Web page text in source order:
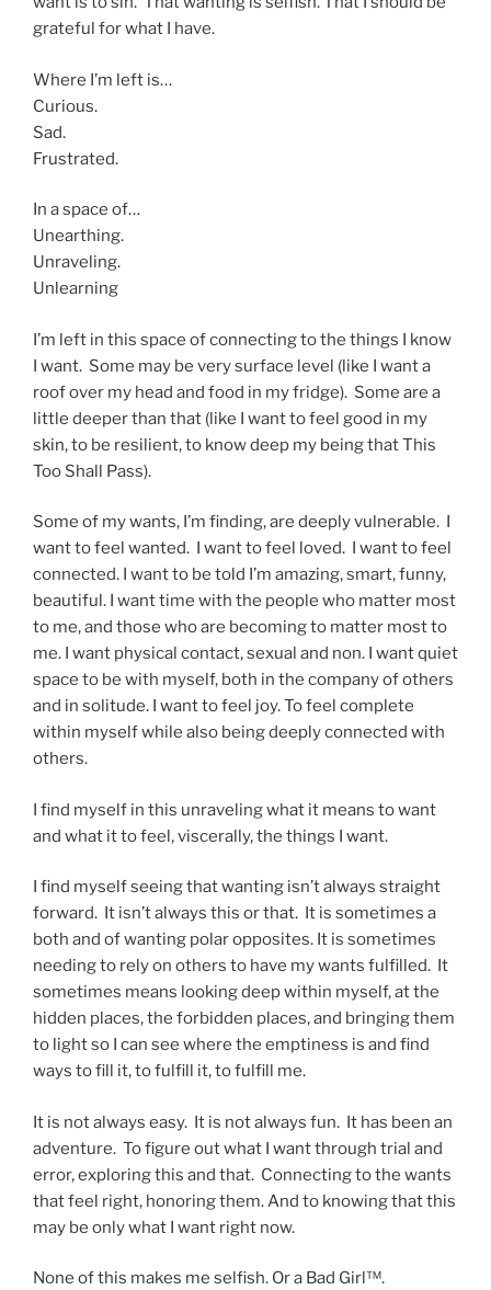
grateful for what I have.
Where I’m left is…
Curious.
Sad.
Frustrated.
In a space of…
Unearthing.
Unraveling.
Unlearning
I’m left in this space of connecting to the things I know
I want. Some may be very surface level (like I want a
roof over my head and food in my fridge). Some are a
little deeper than that (like I want to feel good in my
skin, to be resilient, to know deep my being that This
Too Shall Pass).
Some of my wants, I’m finding, are deeply vulnerable. I
want to feel wanted. I want to feel loved. I want to feel
connected. I want to be told I’m amazing, smart, funny,
beautiful. I want time with the people who matter most
to me, and those who are becoming to matter most to
me. I want physical contact, sexual and non. I want quiet
space to be with myself, both in the company of others
and in solitude. I want to feel joy. To feel complete
within myself while also being deeply connected with
others.
I find myself in this unraveling what it means to want
and what it to feel, viscerally, the things I want.
I find myself seeing that wanting isn’t always straight
forward. It isn’t always this or that. It is sometimes a
both and of wanting polar opposites. It is sometimes
needing to rely on others to have my wants fulfilled. It
sometimes means looking deep within myself, at the
hidden places, the forbidden places, and bringing them
to light so I can see where the emptiness is and find
ways to fill it, to fulfill it, to fulfill me.
It is not always easy. It is not always fun. It has been an
adventure. To figure out what I want through trial and
error, exploring this and that. Connecting to the wants
that feel right, honoring them. And to knowing that this
may be only what I want right now.
None of this makes me selfish. Or a Bad Girl™.